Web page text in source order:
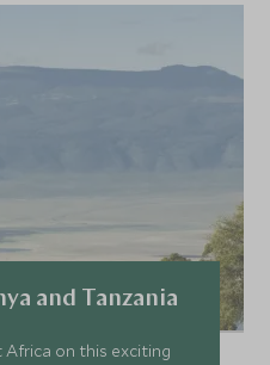
and Tanzania
on this exciting